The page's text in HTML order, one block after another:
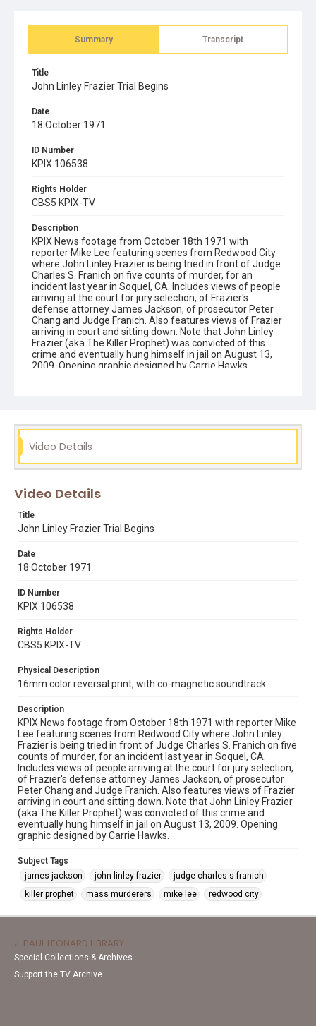
Summary Transcript
Title
John Linley Frazier Trial Begins
Date
18 October 1971
ID Number
KPIX 106538
Rights Holder
CBS5 KPIX-TV
Description
KPIX News footage from October 18th 1971 with
reporter Mike Lee featuring scenes from Redwood City
where John Linley Frazier is being tried in front of Judge
Charles S. Franich on five counts of murder, for an
incident last year in Soquel, CA. Includes views of people
arriving at the court for jury selection, of Frazier's
defense attorney James Jackson, of prosecutor Peter
Chang and Judge Franich. Also features views of Frazier
arriving in court and sitting down. Note that John Linley
Frazier (aka The Killer Prophet) was convicted of this
crime and eventually hung himself in jail on August 13,
2009. Opening graphic designed by Carrie Hawks.
killer prophet
mass murderers mike lee redwood city
Video Details
Video Details
Title
John Linley Frazier Trial Begins
Date
18 October 1971
ID Number
KPIX 106538
Rights Holder
CBS5 KPIX-TV
Physical Description
16mm color reversal print, with co-magnetic soundtrack
Description
KPIX News footage from October 18th 1971 with reporter Mike
Lee featuring scenes from Redwood City where John Linley
Frazier is being tried in front of Judge Charles S. Franich on five
counts of murder, for an incident last year in Soquel, CA.
Includes views of people arriving at the court for jury selection,
of Frazier's defense attorney James Jackson, of prosecutor
Peter Chang and Judge Franich. Also features views of Frazier
arriving in court and sitting down. Note that John Linley Frazier
(aka The Killer Prophet) was convicted of this crime and
eventually hung himself in jail on August 13, 2009. Opening
graphic designed by Carrie Hawks.
Subject Tags
james jackson
john linley frazier
judge charles s franich
killer prophet
mass murderers mike lee redwood city
J. PAUL LEONARD LIBRARY
Special Collections & Archives
Support the TV Archive